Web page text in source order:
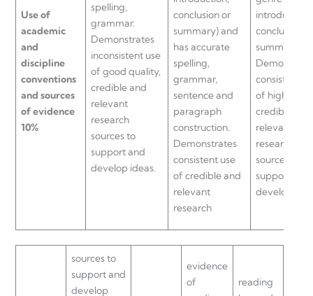
Use of
academic
and
discipline
conventions
and sources
of evidence
10%
spelling,
grammar.
Demonstrates
inconsistent use
of good quality,
credible and
relevant
research
sources to
support and
develop ideas.
conclusion or
summary) and
has accurate
spelling,
grammar,
sentence and
paragraph
construction.
Demonstrates
consistent use
of credible and
relevant
research
introduction,
conclusion or
summary).
consistent
of high
credible and
relevant
research
sources to
support and
develop
sources to
support and
develop
evidence
of
reading